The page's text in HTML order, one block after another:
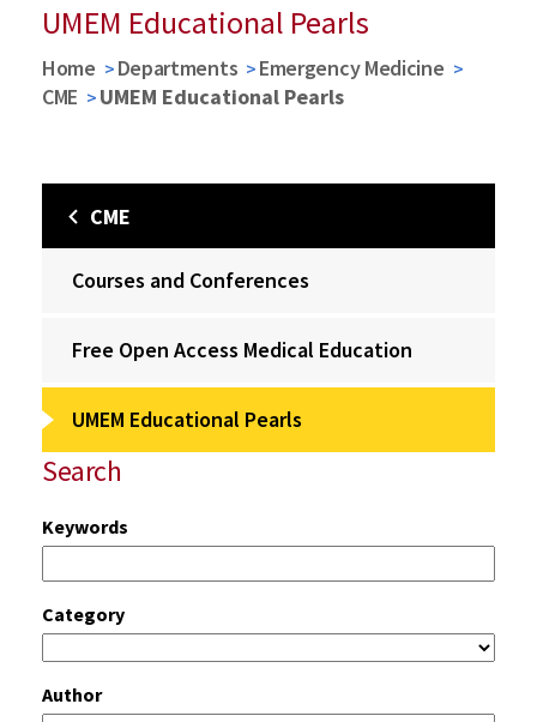
UMEM Educational Pearls
Home Departments
Emergency Medicine
CME
UMEM Educational Pearls
CME
Courses and Conferences
Free Open Access Medical Education
UMEM Educational Pearls
Search
Keywords
Category
Author